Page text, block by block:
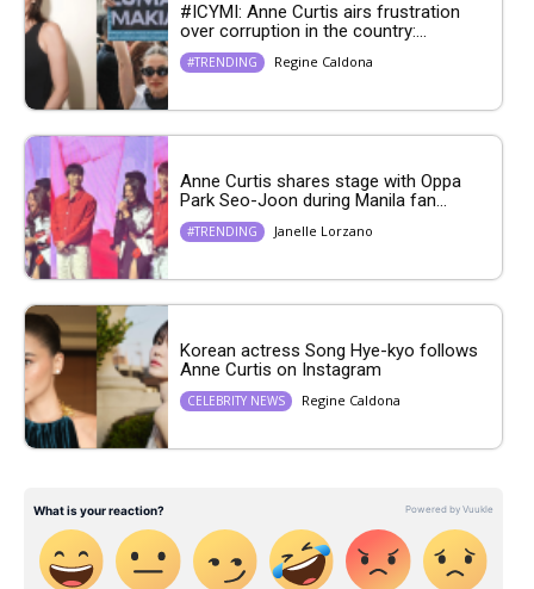
#ICYMI: Anne Curtis airs frustration
over corruption in the country:...
#TRENDING Regine Caldona
Anne Curtis shares stage with Oppa
Park Seo-Joon during Manila fan...
#TRENDING Janelle Lorzano
Korean actress Song Hye-kyo follows
Anne Curtis on Instagram
CELEBRITY NEWS Regine Caldona